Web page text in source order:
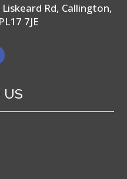
Rd, Callington,
7JE
US